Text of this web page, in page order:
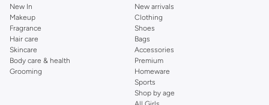
New In
Makeup
Fragrance
Hair care
Skincare
Body care & health
Grooming
New arrivals
Clothing
Shoes
Bags
Accessories
Premium
Homeware
Sports
Shop by age